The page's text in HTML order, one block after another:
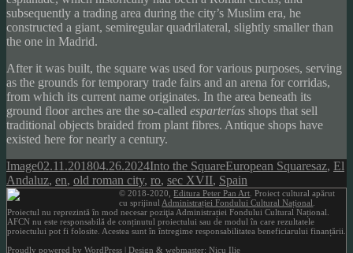
subsequently a trading area during the city’s Muslim era, he
constructed a giant, semiregular quadrilateral, slightly smaller than
the one in Madrid.
After it was built, the square was used for various purposes, serving
as the grounds for temporary trade fairs and an arena for corridas,
from which its current name originates. In the area beneath its
ground floor arches are the so-called esparterías shops that sell
traditional objects braided from plant fibres. Antique shops have
existed here for nearly a century.
Format
ImagePosted
on
02.11.201804.26.2024Author
Into the SquareCategories
European SquaresTags
az, El
Andaluz, en, old roman city, ro, sec XVII, Spain
© 2018-2020,Editura Peter Pan Art . Proiect cultural apărut
cu sprijinul Administrației Fondului Cultural Național
Proiectul nu reprezintă în mod necesar poziţia Administrației Fondului Cultural Național.
AFCN nu este responsabilă de conținutul proiectului sau de modul în care rezultatele
proiectului pot fi folosite. Acestea sunt în întregime responsabilitatea beneficiarului finanțării.
Proudly powered by WordPress | Design & webmaster: Nicu Ilie